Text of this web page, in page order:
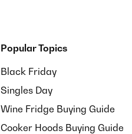
Popular Topics
Black Friday
Singles Day
Wine Fridge Buying Guide
Cooker Hoods Buying Guide